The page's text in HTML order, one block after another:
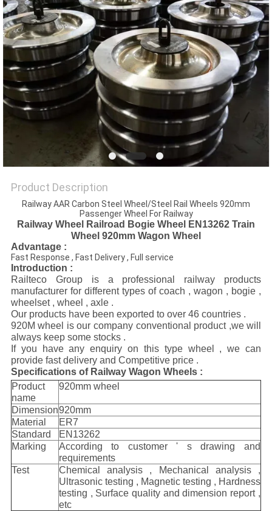
Product Description
Railway AAR Carbon Steel Wheel/Steel Rail Wheels 920mm
Passenger Wheel For Railway
Railway Wheel Railroad Bogie Wheel EN13262 Train
Wheel 920mm Wagon Wheel
Advantage :
Fast Response , Fast Delivery , Full service
Introduction :
Railteco Group is a professional railway products
manufacturer for different types of coach , wagon , bogie ,
wheelset , wheel , axle .
Our products have been exported to over 46 countries .
920M wheel is our company conventional product ,we will
always keep some stocks .
If you have any enquiry on this type wheel , we can
provide fast delivery and Competitive price .
Specifications of Railway Wagon Wheels :
Product
name
920mm wheel
Dimension920mm
Material
ER7
Standard
EN13262
Marking
According to customer ' s drawing and
requirements
Test
Chemical analysis , Mechanical analysis ,
Ultrasonic testing , Magnetic testing , Hardness
testing , Surface quality and dimension report ,
etc